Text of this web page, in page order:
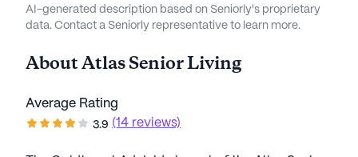
AI-generated description based on Seniorly's proprietary
data. Contact a Seniorly representative to learn more.
AboutAtlas Senior Living
Average Rating
3.9 (14 reviews)